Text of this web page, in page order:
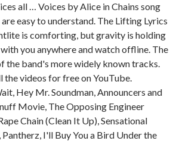
all … Voices by Alice in Chains song
are easy to understand. The Lifting Lyrics
is comforting, but gravity is holding
you anywhere and watch offline. The
the band's more widely known tracks.
the videos for free on YouTube.
Hey Mr. Soundman, Announcers and
Movie, The Opposing Engineer
Chain (Clean It Up), Sensational
I'll Buy You a Bird Under the